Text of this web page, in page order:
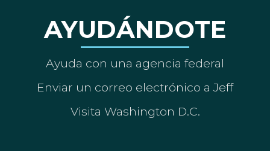
AYUDÁNDOTE
Ayuda con una agencia federal
Enviar un correo electrónico a Jeff
Visita Washington D.C.